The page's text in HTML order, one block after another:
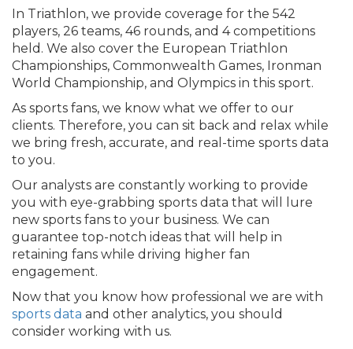
In Triathlon, we provide coverage for the 542
players, 26 teams, 46 rounds, and 4 competitions
held. We also cover the European Triathlon
Championships, Commonwealth Games, Ironman
World Championship, and Olympics in this sport.
As sports fans, we know what we offer to our
clients. Therefore, you can sit back and relax while
we bring fresh, accurate, and real-time sports data
to you.
Our analysts are constantly working to provide
you with eye-grabbing sports data that will lure
new sports fans to your business. We can
guarantee top-notch ideas that will help in
retaining fans while driving higher fan
engagement.
Now that you know how professional we are with
sports data and other analytics, you should
consider working with us.